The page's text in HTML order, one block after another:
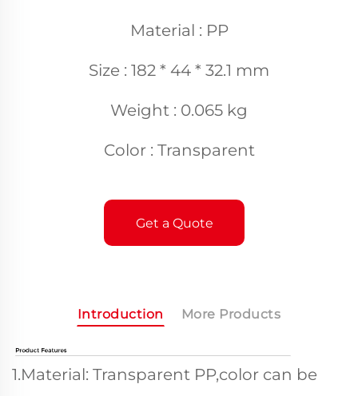
Material : PP
Size : 182 * 44 * 32.1 mm
Weight : 0.065 kg
Color : Transparent
Get a Quote
Introduction More Products
1.Material: Transparent PP,color can be